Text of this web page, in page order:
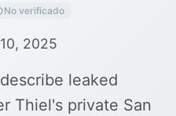
No verificado
2025
leaked
Thiel's private San